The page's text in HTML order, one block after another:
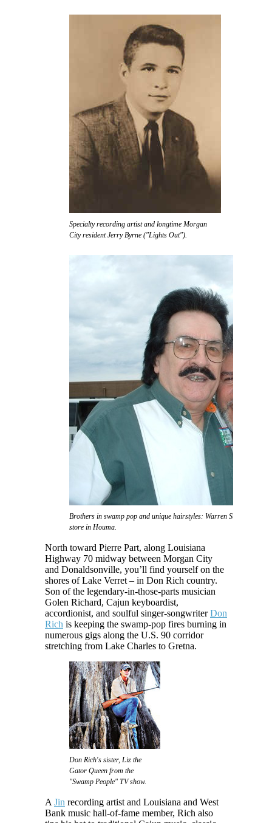
Specialty recording artist and longtime Morgan
City resident Jerry Byrne ("Lights Out").
Brothers in swamp pop and unique hairstyles: Warren Storm and
store in Houma.
North toward Pierre Part, along Louisiana
Highway 70 midway between Morgan City
and Donaldsonville, you’ll find yourself on the
shores of Lake Verret – in Don Rich country.
Son of the legendary-in-those-parts musician
Golen Richard, Cajun keyboardist,
accordionist, and soulful singer-songwriterDon
Rich is keeping the swamp-pop fires burning in
numerous gigs along the U.S. 90 corridor
stretching from Lake Charles to Gretna.
Don Rich's sister, Liz the
Gator Queen from the
"Swamp People" TV show.
A Jin recording artist and Louisiana and West
Bank music hall-of-fame member, Rich also